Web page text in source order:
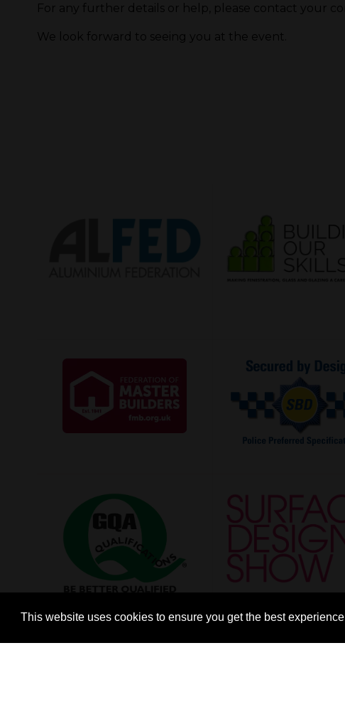
This website uses cookies to ensure you get the best
For any further details or help, please contact your
We look forward to seeing you at the event.